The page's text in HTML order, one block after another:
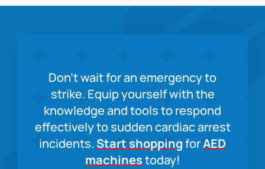
Don’t wait for an emergency to
strike. Equip yourself with the
knowledge and tools to respond
effectively to sudden cardiac arrest
incidents. Start shoppingforAED
machinestoday!